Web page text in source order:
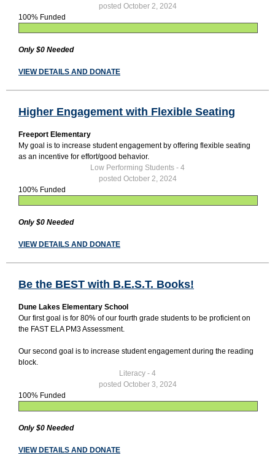
posted October 2, 2024
100% Funded
Only $0 Needed
VIEW DETAILS AND DONATE
Higher Engagement with Flexible Seating
Freeport Elementary
My goal is to increase student engagement by offering flexible seating
as an incentive for effort/good behavior.
Low Performing Students - 4
posted October 2, 2024
100% Funded
Only $0 Needed
VIEW DETAILS AND DONATE
Be the BEST with B.E.S.T. Books!
Dune Lakes Elementary School
Our first goal is for 80% of our fourth grade students to be proficient on
the FAST ELA PM3 Assessment.
Our second goal is to increase student engagement during the reading
block.
Literacy - 4
posted October 3, 2024
100% Funded
Only $0 Needed
VIEW DETAILS AND DONATE